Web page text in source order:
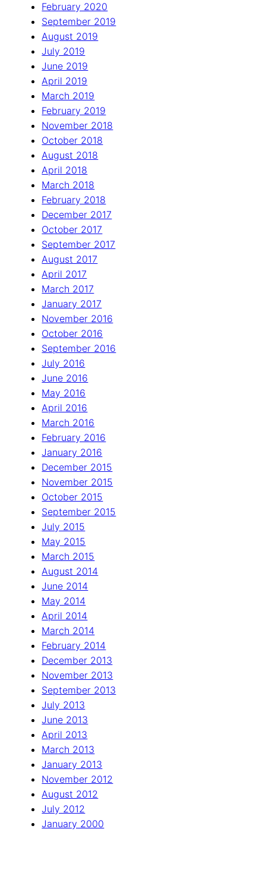
February 2020
September 2019
August 2019
July 2019
June 2019
April 2019
March 2019
February 2019
November 2018
October 2018
August 2018
April 2018
March 2018
February 2018
December 2017
October 2017
September 2017
August 2017
April 2017
March 2017
January 2017
November 2016
October 2016
September 2016
July 2016
June 2016
May 2016
April 2016
March 2016
February 2016
January 2016
December 2015
November 2015
October 2015
September 2015
July 2015
May 2015
March 2015
August 2014
June 2014
May 2014
April 2014
March 2014
February 2014
December 2013
November 2013
September 2013
July 2013
June 2013
April 2013
March 2013
January 2013
November 2012
August 2012
July 2012
January 2000